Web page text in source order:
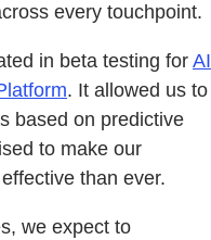
every touchpoint.
in beta testing for AI
. It allowed us to
based on predictive
to make our
than ever.
we expect to